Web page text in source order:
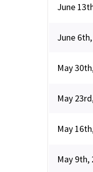
June
June
May
May
May
May 9th,